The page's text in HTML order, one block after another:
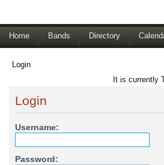
Home Bands Directory
Login
It is currently
Login
Username:
Password: